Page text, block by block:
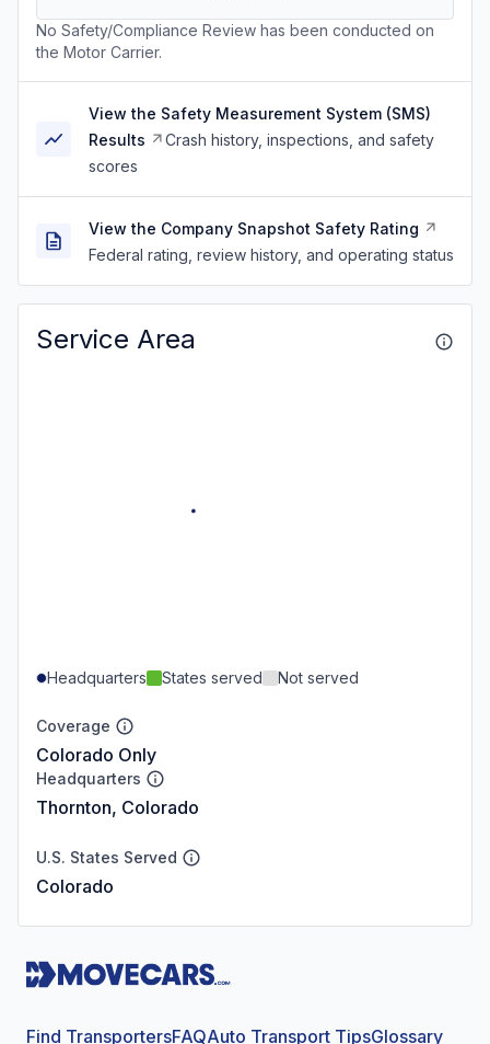
No Safety/Compliance Review has been conducted on
the Motor Carrier.
View the Safety Measurement System (SMS)
Results
Crash history, inspections, and safety
scores
View the Company Snapshot Safety Rating
Federal rating, review history, and operating status
Service Area
Headquarters States served Not served
Coverage
Colorado Only
Headquarters
Thornton, Colorado
U.S. States Served
Colorado
Find TransportersFAQAuto Transport TipsGlossary